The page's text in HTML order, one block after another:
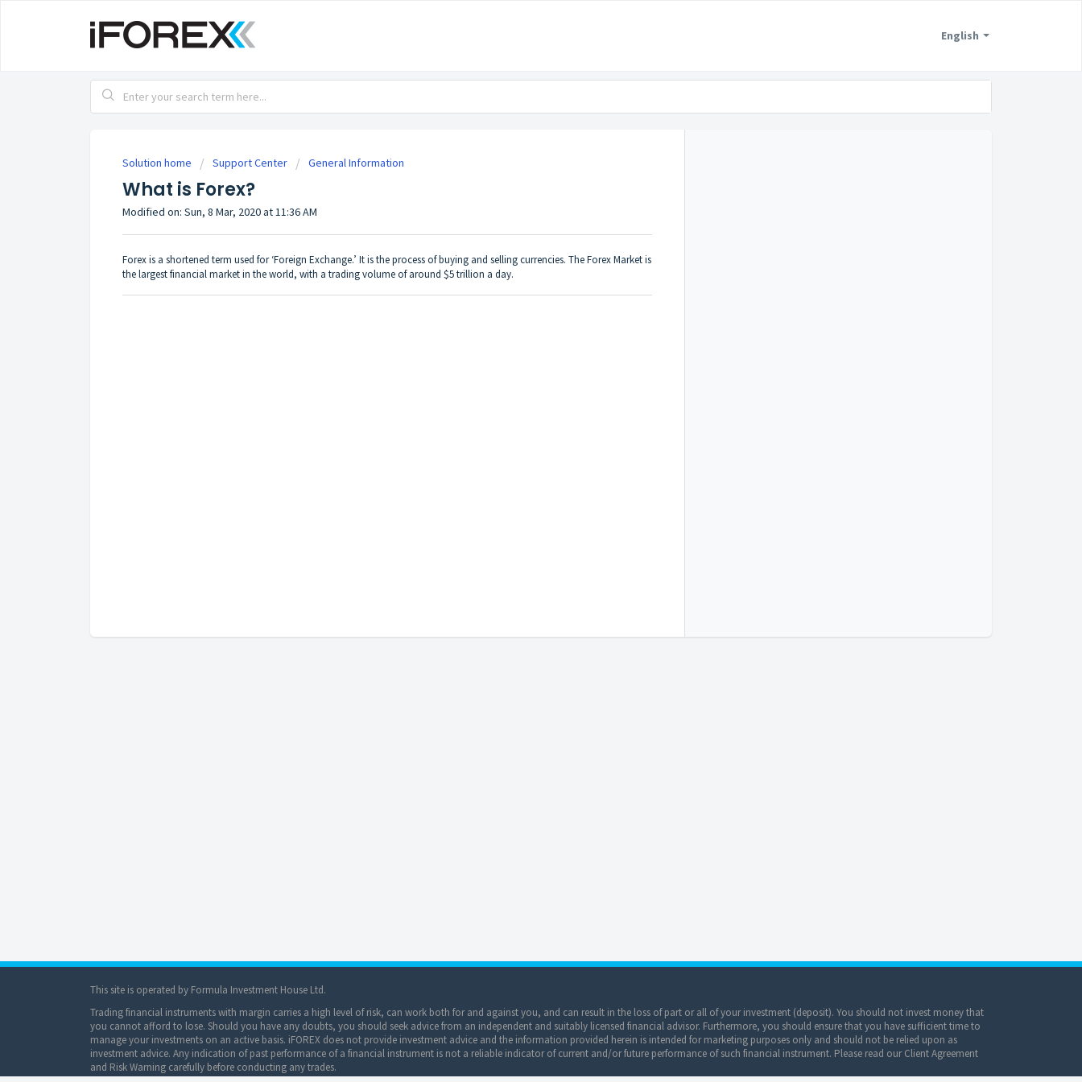
English
Solution home Support Center General Information
What is Forex?
Modified on: Sun, 8 Mar, 2020 at 11:36 AM
Forex is a shortened term used for ‘Foreign Exchange.’ It is the process of buying and selling currencies. The Forex Market is
the largest financial market in the world, with a trading volume of around $5 trillion a day.
This site is operated by Formula Investment House Ltd.
Trading financial instruments with margin carries a high level of risk, can work both for and against you, and can result in the loss of part or all of your investment (deposit). You should not invest money that
you cannot afford to lose. Should you have any doubts, you should seek advice from an independent and suitably licensed financial advisor. Furthermore, you should ensure that you have sufficient time to
manage your investments on an active basis. iFOREX does not provide investment advice and the information provided herein is intended for marketing purposes only and should not be relied upon as
investment advice. Any indication of past performance of a financial instrument is not a reliable indicator of current and/or future performance of such financial instrument. Please read our Client Agreement
and Risk Warning carefully before conducting any trades.